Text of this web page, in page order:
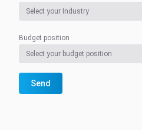
Budget position
Send